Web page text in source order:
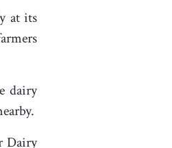
at its
dairy
Dairy